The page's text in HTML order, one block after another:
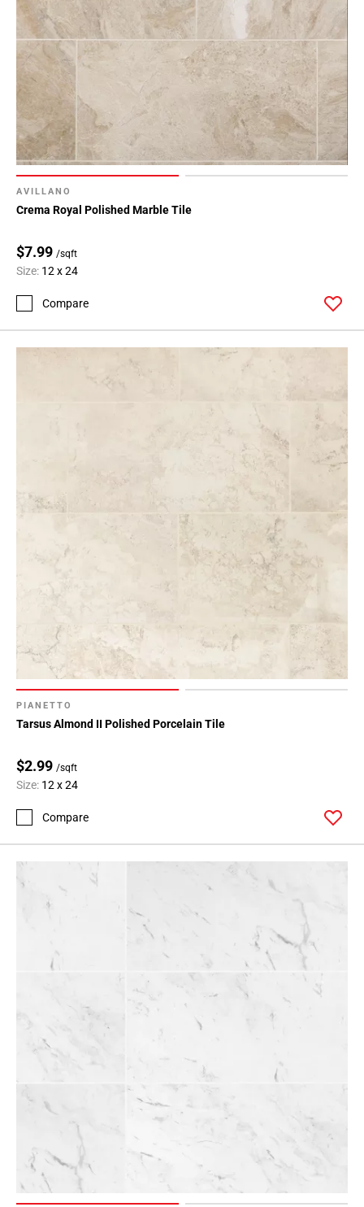
AVILLANO
Crema Royal Polished Marble Tile
$7.99 /sqft
Size: 12 x 24
Compare
PIANETTO
Tarsus Almond II Polished Porcelain Tile
$2.99 /sqft
Size: 12 x 24
Compare